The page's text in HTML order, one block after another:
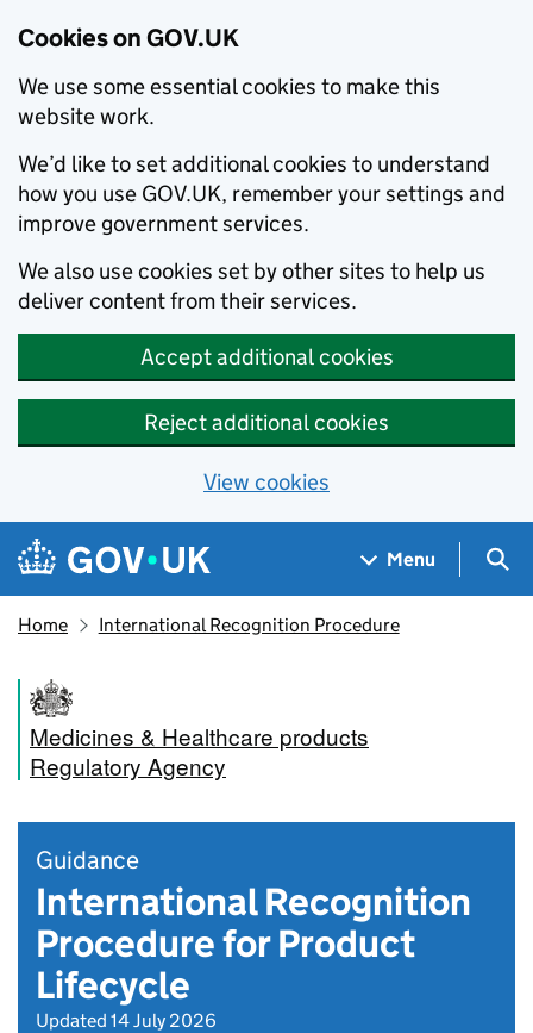
Cookies on GOV.UK
We use some essential cookies to make this
website work.
We’d like to set additional cookies to understand
how you use GOV.UK, remember your settings and
improve government services.
We also use cookies set by other sites to help us
deliver content from their services.
Accept additional cookies
Reject additional cookies
View cookies
Skip to main content
Navigation menu
Menu
Home International Recognition Procedure
Medicines & Healthcare products
Regulatory Agency
Guidance
International Recognition
Procedure for Product
Lifecycle
Updated 14 July 2026